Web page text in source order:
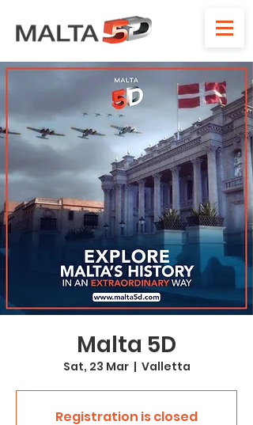
Malta 5D
Sat, 23 Mar
  |
Valletta
Registration is closed